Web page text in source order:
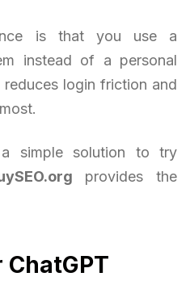
is that you use a
instead of a personal
login friction and
simple solution to try
provides the
ChatGPT